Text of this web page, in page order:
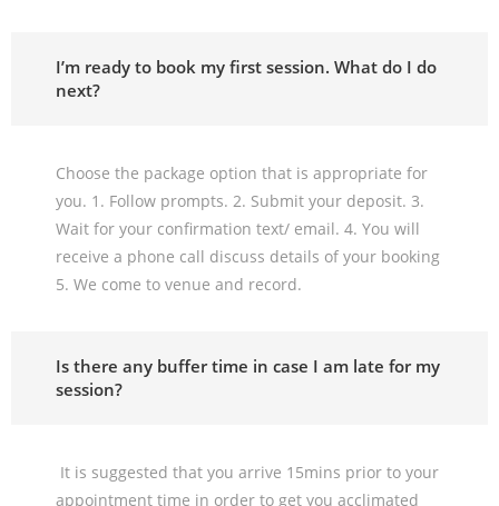
I’m ready to book my first session. What do I do
next?
Choose the package option that is appropriate for
you. 1. Follow prompts. 2. Submit your deposit. 3.
Wait for your confirmation text/ email. 4. You will
receive a phone call discuss details of your booking
5. We come to venue and record.
Is there any buffer time in case I am late for my
session?
It is suggested that you arrive 15mins prior to your
appointment time in order to get you acclimated